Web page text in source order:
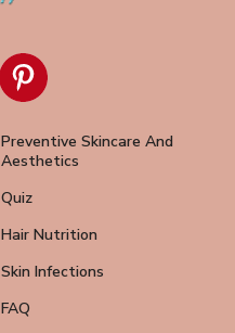
Preventive Skincare And
Aesthetics
Quiz
Hair Nutrition
Skin Infections
FAQ